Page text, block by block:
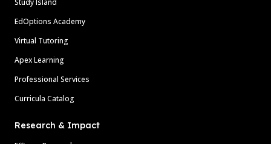
Study Island
EdOptions Academy
Virtual Tutoring
Apex Learning
Professional Services
Curricula Catalog
Research & Impact